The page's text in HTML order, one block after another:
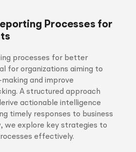
Processes for
processes for better
for organizations aiming to
and improve
A structured approach
actionable intelligence
timely responses to business
we explore key strategies to
effectively.